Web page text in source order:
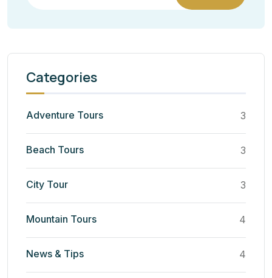
Categories
Adventure Tours 3
Beach Tours 3
City Tour 3
Mountain Tours 4
News & Tips 4